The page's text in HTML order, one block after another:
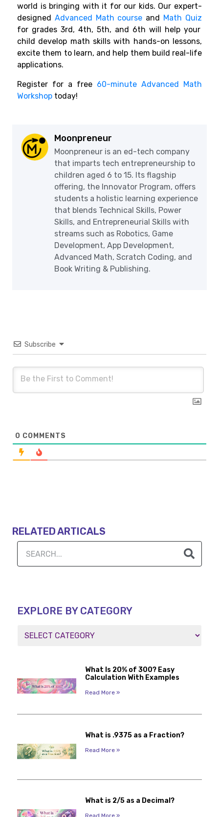
world is bringing with it for our kids. Our expert-
designed Advanced Math course and Math Quiz
for grades 3rd, 4th, 5th, and 6th will help your
child develop math skills with hands-on lessons,
excite them to learn, and help them build real-life
applications.
Register for a free 60-minute Advanced Math
Workshop today!
Moonpreneur
Moonpreneur is an ed-tech company
that imparts tech entrepreneurship to
children aged 6 to 15. Its flagship
offering, the Innovator Program, offers
students a holistic learning experience
that blends Technical Skills, Power
Skills, and Entrepreneurial Skills with
streams such as Robotics, Game
Development, App Development,
Advanced Math, Scratch Coding, and
Book Writing & Publishing.
Subscribe
0 COMMENTS
RELATED ARTICALS
EXPLORE BY CATEGORY
What Is 20% of 300? Easy
Calculation With Examples
Read More »
What is .9375 as a Fraction?
Read More »
What is 2/5 as a Decimal?
Read More »